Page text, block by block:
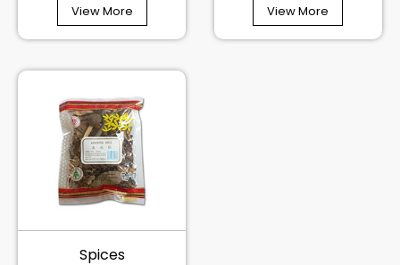
View More View More
Spices